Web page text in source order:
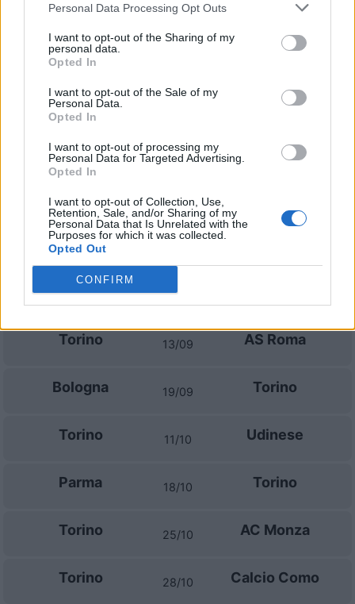
Personal Data Processing Opt Outs
I want to opt-out of the Sharing of my
personal data.
Opted In
I want to opt-out of the Sale of my
Personal Data.
Opted In
I want to opt-out of processing my
Personal Data for Targeted Advertising.
Opted In
I want to opt-out of Collection, Use,
Retention, Sale, and/or Sharing of my
Personal Data that Is Unrelated with the
Purposes for which it was collected.
Opted Out
CONFIRM
2023 Torino 0-1 AS Roma
2022 AS Roma
2022 Torino AS Roma
Prossime partite Torino
Torino 23/08
Sassuolo
Fiorentina 05/09
Torino 13/09 AS Roma
Bologna 19/09 Torino
Torino 11/10 Udinese
Parma 18/10 Torino
Torino 25/10 AC Monza
Torino 28/10 Calcio Como